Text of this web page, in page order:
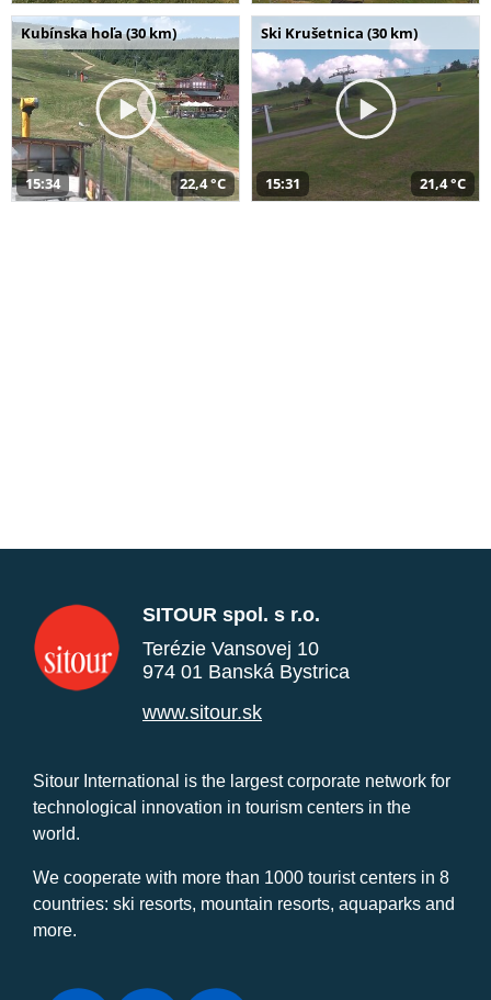
Kubínska hoľa (30 km)
15:34 22,4 °C
Ski Krušetnica (30 km)
15:31 21,4 °C
SITOUR spol. s r.o.
Terézie Vansovej 10
974 01 Banská Bystrica
www.sitour.sk
Sitour International is the largest corporate network for
technological innovation in tourism centers in the
world.
We cooperate with more than 1000 tourist centers in 8
countries: ski resorts, mountain resorts, aquaparks and
more.